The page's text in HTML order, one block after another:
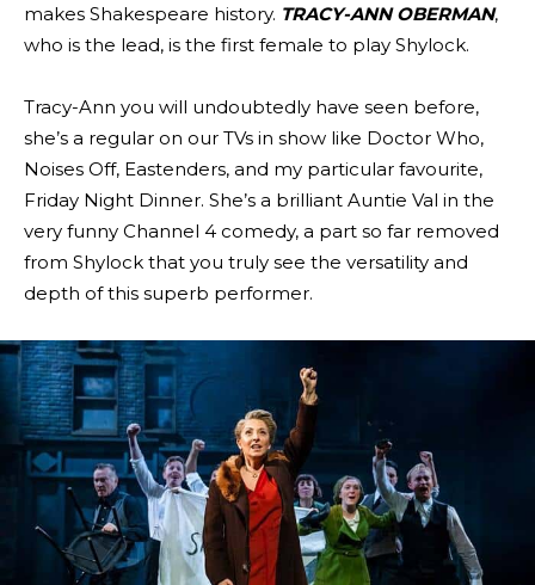
makes Shakespeare history. TRACY-ANN OBERMAN,
who is the lead, is the first female to play Shylock.
Tracy-Ann you will undoubtedly have seen before,
she’s a regular on our TVs in show like Doctor Who,
Noises Off, Eastenders, and my particular favourite,
Friday Night Dinner. She’s a brilliant Auntie Val in the
very funny Channel 4 comedy, a part so far removed
from Shylock that you truly see the versatility and
depth of this superb performer.